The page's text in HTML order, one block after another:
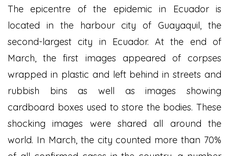
The epicentre of the epidemic in Ecuador is
located in the harbour city of Guayaquil, the
second-largest city in Ecuador. At the end of
March, the first images appeared of corpses
wrapped in plastic and left behind in streets and
rubbish bins as well as images showing
cardboard boxes used to store the bodies. These
shocking images were shared all around the
world. In March, the city counted more than 70%